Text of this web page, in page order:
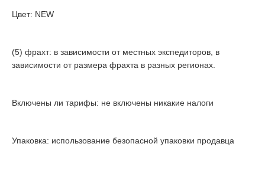
Цвет: NEW
(5) фрахт: в зависимости от местных экспедиторов, в
зависимости от размера фрахта в разных регионах.
Включены ли тарифы: не включены никакие налоги
Упаковка: использование безопасной упаковки продавца